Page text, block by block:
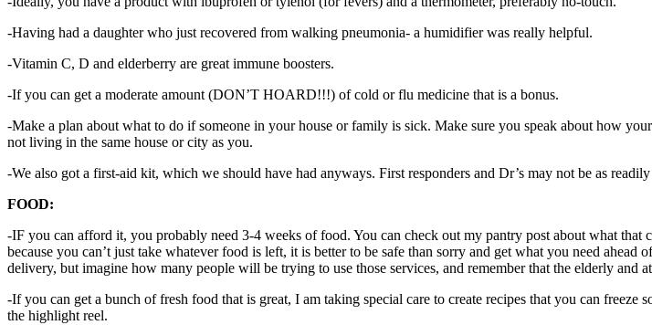
-Having had a daughter who just recovered from walking pneumonia- a humidifier was really helpful.
-Vitamin C, D and elderberry are great immune boosters.
-If you can get a moderate amount (DON’T HOARD!!!) of cold or flu medicine that is a bonus.
-Make a plan about what to do if someone in your house or family is sick. Make sure you speak about how
not living in the same house or city as you.
-We also got a first-aid kit, which we should have had anyways. First responders and Dr’s may not be as
FOOD:
-IF you can afford it, you probably need 3-4 weeks of food. You can check out my pantry post about what
because you can’t just take whatever food is left, it is better to be safe than sorry and get what you need
delivery, but imagine how many people will be trying to use those services, and remember that the elderly and
-If you can get a bunch of fresh food that is great, I am taking special care to create recipes that you can
the highlight reel.